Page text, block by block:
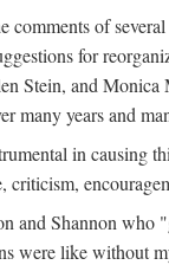
comments of
for
Stein, and Monica
many years and
in causing
criticism,
and Shannon who
were like without